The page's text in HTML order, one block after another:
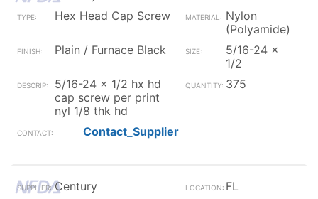
Hex Head Cap Screw
Nylon
(Polyamide)
Plain / Furnace Black
5/16-24 x
1/2
5/16-24 x 1/2 hx hd
cap screw per print
nyl 1/8 thk hd
375
Contact_Supplier
Century
FL